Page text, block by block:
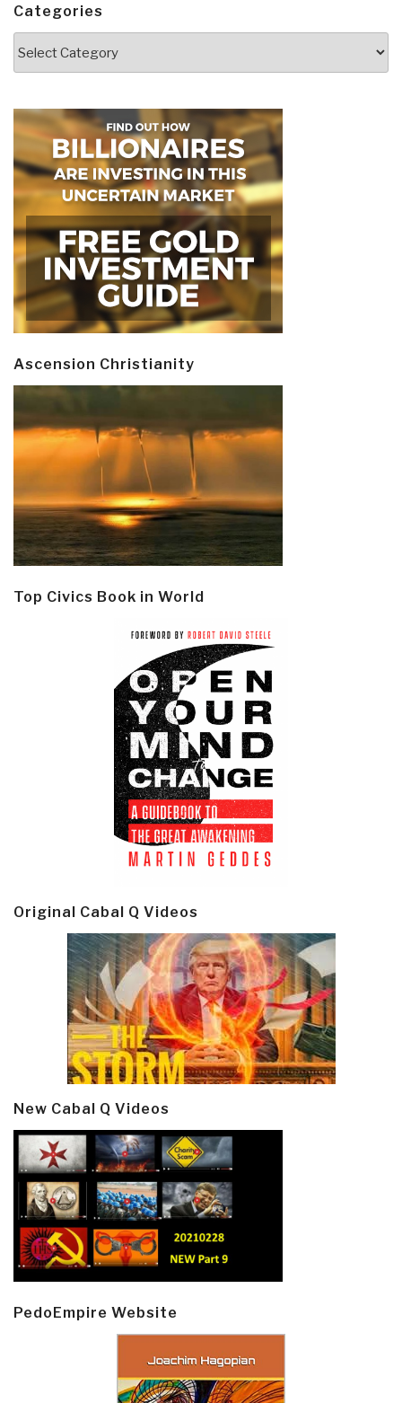
Categories
Ascension Christianity
Top Civics Book in World
Original Cabal Q Videos
New Cabal Q Videos
PedoEmpire Website